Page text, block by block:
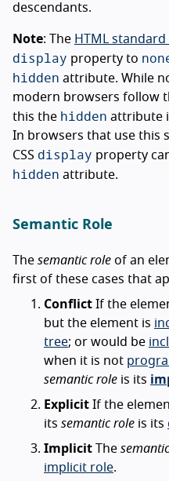
descendants.
Note: The HTML
display property to
hidden attribute. While
modern browsers follow
this the hidden attribute
In browsers that use this
CSS display property
hidden attribute.
Semantic Role
The semantic role of an
first of these cases that
Conflict If the
but the element is
tree; or would be
when it is not
semantic role is its
Explicit If the
its semantic role is its
Implicit The
implicit role.